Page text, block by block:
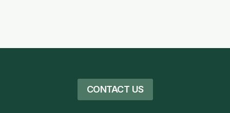
CONTACT US